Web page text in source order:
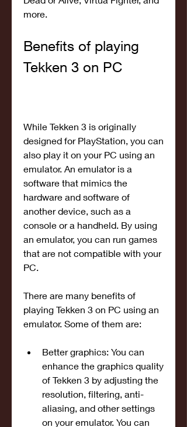
more.
Benefits of playing
Tekken 3 on PC
While Tekken 3 is originally
designed for PlayStation, you can
also play it on your PC using an
emulator. An emulator is a
software that mimics the
hardware and software of
another device, such as a
console or a handheld. By using
an emulator, you can run games
that are not compatible with your
PC.
There are many benefits of
playing Tekken 3 on PC using an
emulator. Some of them are:
Better graphics: You can
enhance the graphics quality
of Tekken 3 by adjusting the
resolution, filtering, anti-
aliasing, and other settings
on your emulator. You can